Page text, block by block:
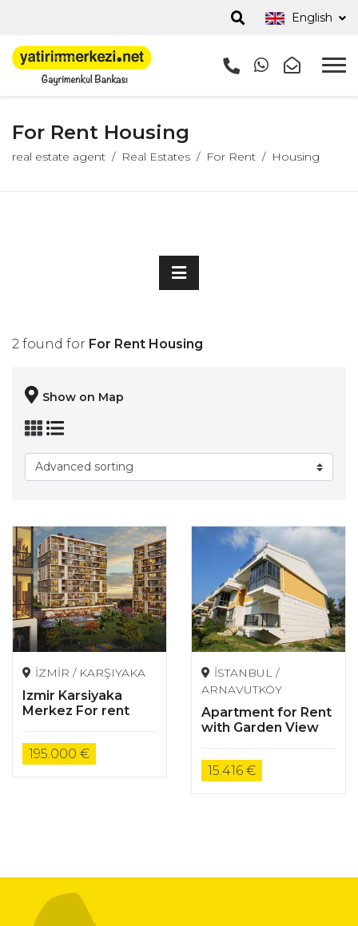
English
For Rent Housing
real estate agent Real Estates For Rent Housing
2 found for For Rent Housing
Show on Map
İZMİR / KARŞIYAKA
Izmir Karsiyaka
Merkez For rent
195.000 €
İSTANBUL /
ARNAVUTKÖY
Apartment for Rent
with Garden View
15.416 €